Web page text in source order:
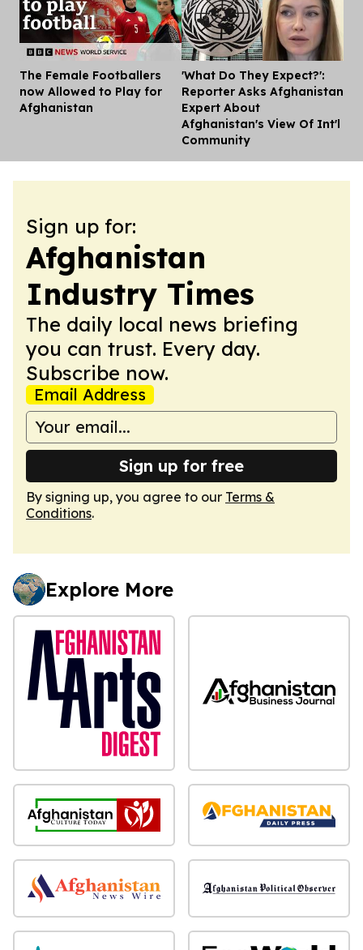
The Female Footballers
now Allowed to Play for
Afghanistan
'What Do They Expect?':
Reporter Asks Afghanistan
Expert About
Afghanistan's View Of Int'l
Community
Sign up for:
Afghanistan
Industry Times
The daily local news briefing
you can trust. Every day.
Subscribe now.
Email Address
Sign up for free
By signing up, you agree to our Terms &
Conditions.
Explore More